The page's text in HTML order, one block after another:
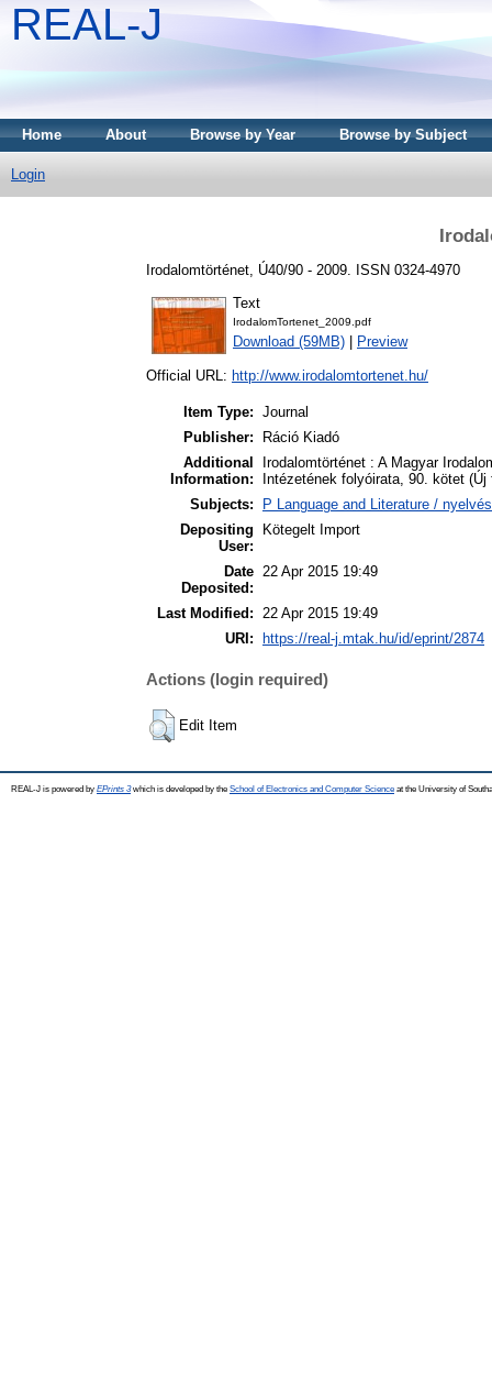
REAL-J
Home About Browse by Year Browse by Subject
Login
Irodalomtörténet, Ú40/90 - 2009. ISSN 0324-4970
Text
IrodalomTortenet_2009.pdf
Download (59MB) Preview
Official URL: http://www.irodalomtortenet.hu/
Item Type: Journal
Publisher:
Ráció Kiadó
Additional
Information:
Irodalomtörténet : A Magyar
Intézetének folyóirata, 90. kötet
Subjects:
P Language and Literature /
Depositing
User:
Kötegelt Import
Date
Deposited:
22 Apr 2015 19:49
Last Modified: 22 Apr 2015 19:49
URI:
https://real-j.mtak.hu/id/eprint/2874
Actions (login required)
Edit Item
REAL-J is powered by EPrints 3which is developed by the School of Electronics and Computer Science at the University of